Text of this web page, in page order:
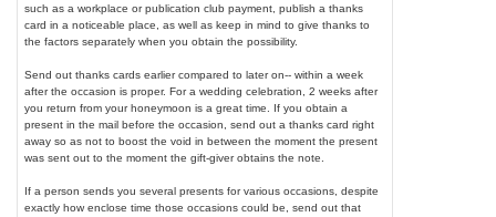
such as a workplace or publication club payment, publish a thanks
card in a noticeable place, as well as keep in mind to give thanks to
the factors separately when you obtain the possibility.
Send out thanks cards earlier compared to later on-- within a week
after the occasion is proper. For a wedding celebration, 2 weeks after
you return from your honeymoon is a great time. If you obtain a
present in the mail before the occasion, send out a thanks card right
away so as not to boost the void in between the moment the present
was sent out to the moment the gift-giver obtains the note.
If a person sends you several presents for various occasions, despite
exactly how enclose time those occasions could be, send out that